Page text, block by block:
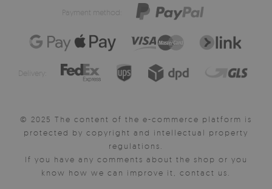
Payment method:
Delivery:
© 2025 The content of the e-commerce platform is
protected by copyright and intellectual property
regulations.
If you have any comments about the shop or you
know how we can improve it, contact us.